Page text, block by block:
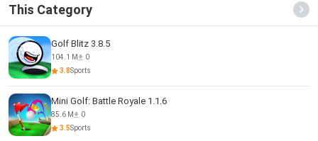
This Category
Golf Blitz 3.8.5
104.1 M
0
3.8Sports
Mini Golf: Battle Royale 1.1.6
85.6 M
0
3.5Sports